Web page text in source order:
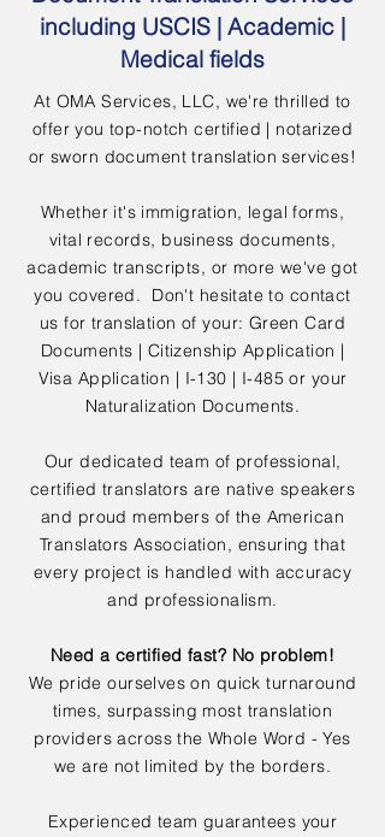
including USCIS | Academic |
Medical fields
At OMA Services, LLC, we're thrilled to
offer you top-notch certified | notarized
or sworn document translation services!
Whether it's immigration, legal forms,
vital records, business documents,
academic transcripts, or more we've got
you covered. Don't hesitate to contact
us for translation of your: Green Card
Documents | Citizenship Application |
Visa Application | I-130 | I-485 or your
Naturalization Documents.
Our dedicated team of professional,
certified translators are native speakers
and proud members of the American
Translators Association, ensuring that
every project is handled with accuracy
and professionalism.
Need a certified fast? No problem!
We pride ourselves on quick turnaround
times, surpassing most translation
providers across the Whole Word - Yes
we are not limited by the borders.
Experienced team guarantees your